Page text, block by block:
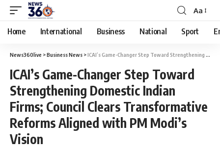
Aa
Home International Business National Sport
News360live >Business News >ICAI’s Game-Changer Step Toward Strengthening Domestic Indian Firms; Council Clears Transformative Reforms Aligned with PM Modi’s Vision
ICAI’s Game-Changer Step Toward
Strengthening Domestic Indian
Firms; Council Clears Transformative
Reforms Aligned with PM Modi’s
Vision